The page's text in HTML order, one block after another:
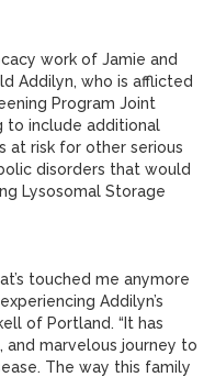
work of Jamie and
Addilyn, who is afflicted
Program Joint
to include additional
at risk for other serious
disorders that would
Lysosomal Storage
touched me anymore
Addilyn’s
of Portland. “It has
and marvelous journey to
The way this family